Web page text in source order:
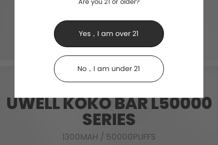
UWELL KOKO BAR L50000
SERIES
1300MAH / 50000PUFFS
Are you 21 or older?
Yes，I am over 21
No，I am under 21